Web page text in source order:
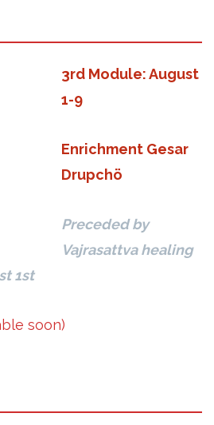
3rd Module: August
1-9
Enrichment Gesar
Drupchö
Preceded by
Vajrasattva healing
1st
soon)